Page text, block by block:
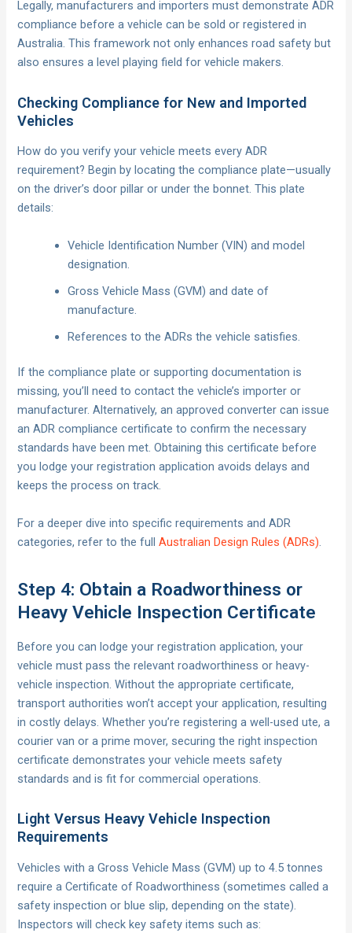
Legally, manufacturers and importers must demonstrate ADR
compliance before a vehicle can be sold or registered in
Australia. This framework not only enhances road safety but
also ensures a level playing field for vehicle makers.
Checking Compliance for New and Imported
Vehicles
How do you verify your vehicle meets every ADR
requirement? Begin by locating the compliance plate—usually
on the driver’s door pillar or under the bonnet. This plate
details:
Vehicle Identification Number (VIN) and model
designation.
Gross Vehicle Mass (GVM) and date of
manufacture.
References to the ADRs the vehicle satisfies.
If the compliance plate or supporting documentation is
missing, you’ll need to contact the vehicle’s importer or
manufacturer. Alternatively, an approved converter can issue
an ADR compliance certificate to confirm the necessary
standards have been met. Obtaining this certificate before
you lodge your registration application avoids delays and
keeps the process on track.
For a deeper dive into specific requirements and ADR
categories, refer to the fullAustralian Design Rules (ADRs).
Step 4: Obtain a Roadworthiness or
Heavy Vehicle Inspection Certificate
Before you can lodge your registration application, your
vehicle must pass the relevant roadworthiness or heavy-
vehicle inspection. Without the appropriate certificate,
transport authorities won’t accept your application, resulting
in costly delays. Whether you’re registering a well-used ute, a
courier van or a prime mover, securing the right inspection
certificate demonstrates your vehicle meets safety
standards and is fit for commercial operations.
Light Versus Heavy Vehicle Inspection
Requirements
Vehicles with a Gross Vehicle Mass (GVM) up to 4.5 tonnes
require a Certificate of Roadworthiness (sometimes called a
safety inspection or blue slip, depending on the state).
Inspectors will check key safety items such as: